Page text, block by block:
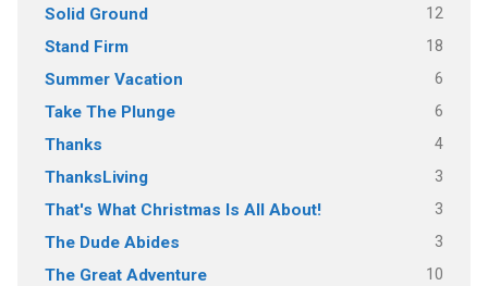
Solid Ground 12
Stand Firm 18
Summer Vacation 6
Take The Plunge 6
Thanks 4
ThanksLiving 3
That's What Christmas Is All About! 3
The Dude Abides 3
The Great Adventure 10